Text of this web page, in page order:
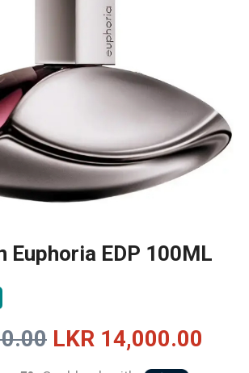
Euphoria EDP 100ML
Original
LKR 14,000.00